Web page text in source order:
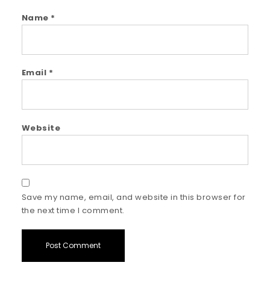
Name *
Email *
Website
Save my name, email, and website in this browser for
the next time I comment.